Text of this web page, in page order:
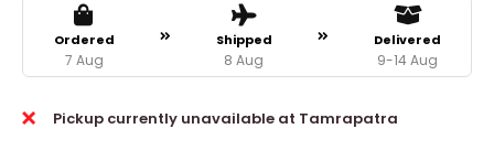
Ordered
7 Aug
Shipped
8 Aug
Delivered
9-14 Aug
Pickup currently unavailable at Tamrapatra